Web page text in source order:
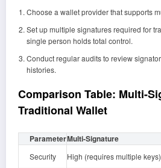
Choose a wallet provider that supports
Set up multiple signatures required for
single person holds total control.
Conduct regular audits to review
histories.
Comparison Table: Multi-
Traditional Wallet
ParameterMulti-Signature
Security High (requires multiple keys)